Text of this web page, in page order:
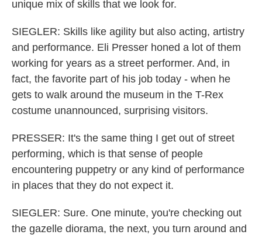
unique mix of skills that we look for.
SIEGLER: Skills like agility but also acting, artistry
and performance. Eli Presser honed a lot of them
working for years as a street performer. And, in
fact, the favorite part of his job today - when he
gets to walk around the museum in the T-Rex
costume unannounced, surprising visitors.
PRESSER: It's the same thing I get out of street
performing, which is that sense of people
encountering puppetry or any kind of performance
in places that they do not expect it.
SIEGLER: Sure. One minute, you're checking out
the gazelle diorama, the next, you turn around and